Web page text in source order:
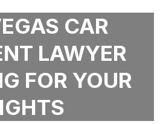
CAR
LAWYER
FOR YOUR